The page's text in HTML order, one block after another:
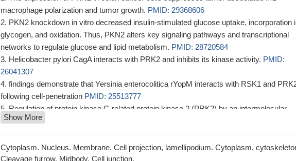
macrophage polarization and tumor growth. PMID: 29368606
PKN2 knockdown in vitro decreased insulin-stimulated glucose uptake, incorporation
glycogen, and oxidation. Thus, PKN2 alters key signaling pathways and transcriptional
networks to regulate glucose and lipid metabolism. PMID: 28720584
Helicobacter pylori CagA interacts with PRK2 and inhibits its kinase activity. PMID:
26041307
findings demonstrate that Yersinia enterocolitica rYopM interacts with RSK1 and
following cell-penetration PMID: 25513777
Regulation of protein kinase C-related protein kinase 2 (PRK2) by an intermolecular
PRK2-PRK2 interaction mediated by Its N-terminal domain.
these findings suggest that Hsp90 plays a critical role in the regulation of HCV RNA
polymerase phosphorylation via the PDK1-PRK2 signaling pathway.PMID: 22490666
Rho binding is essential for PRK2 function and facilitates PRK2 recruitment to
Show More
Cytoplasm. Nucleus. Membrane. Cell projection, lamellipodium. Cytoplasm,
Cleavage furrow. Midbody. Cell junction.